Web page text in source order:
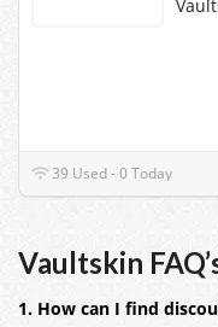
39 Used - 0 Today
Vaultskin
1. How can I find